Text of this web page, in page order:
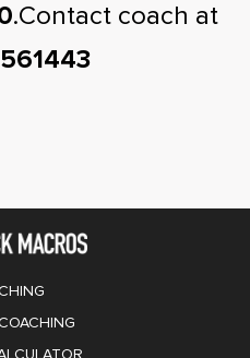
.Contact coach at